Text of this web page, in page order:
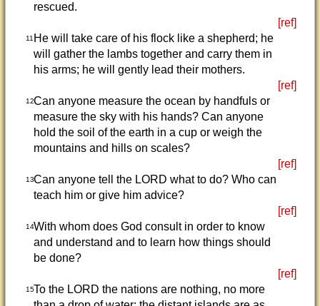
rescued.
[ref]
11 He will take care of his flock like a shepherd; he
will gather the lambs together and carry them in
his arms; he will gently lead their mothers.
[ref]
12Can anyone measure the ocean by handfuls or
measure the sky with his hands? Can anyone
hold the soil of the earth in a cup or weigh the
mountains and hills on scales?
[ref]
13Can anyone tell the LORD what to do? Who can
teach him or give him advice?
[ref]
14With whom does God consult in order to know
and understand and to learn how things should
be done?
[ref]
15To the LORD the nations are nothing, no more